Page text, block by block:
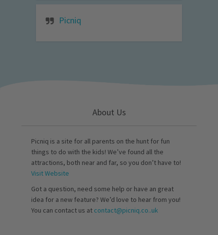
Picniq
About Us
Picniq is a site for all parents on the hunt for fun
things to do with the kids! We’ve found all the
attractions, both near and far, so you don’t have to!
Visit Website
Got a question, need some help or have an great
idea for a new feature? We’d love to hear from you!
You can contact us at contact@picniq.co..uk